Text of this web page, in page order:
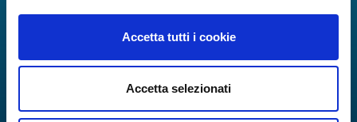
Accetta tutti i cookie
Accetta selezionati